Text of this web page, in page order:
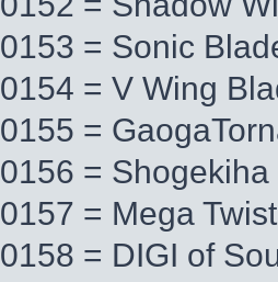
0153 = Sonic
0154 = V Wing
0155 =
0156 = Shogekiha
0157 = Mega
0158 = DIGI of